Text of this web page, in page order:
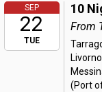
SEP
22
TUE
10
From
(Port